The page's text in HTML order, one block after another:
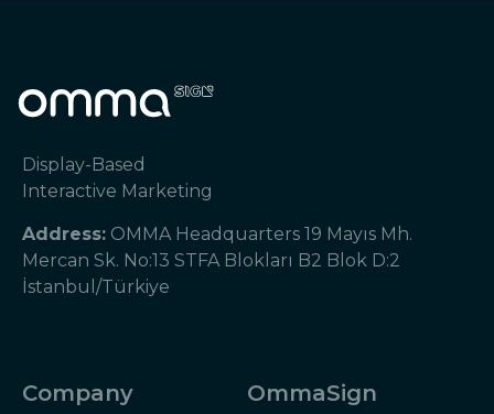
Display-Based
Interactive Marketing
Address: OMMA Headquarters 19 Mayıs Mh.
Mercan Sk. No:13 STFA Blokları B2 Blok D:2
İstanbul/Türkiye
Company OmmaSign